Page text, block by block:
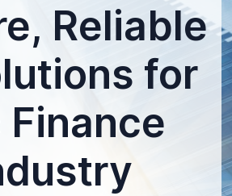
Reliable
for